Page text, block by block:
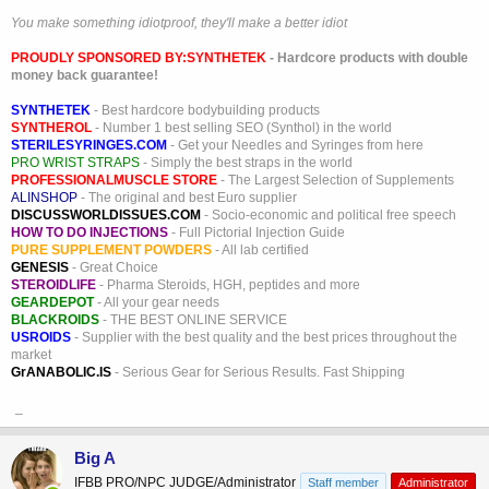
You make something idiotproof, they'll make a better idiot
PROUDLY SPONSORED BY:SYNTHETEK - Hardcore products with double
money back guarantee!
SYNTHETEK - Best hardcore bodybuilding products
SYNTHEROL - Number 1 best selling SEO (Synthol) in the world
STERILESYRINGES.COM - Get your Needles and Syringes from here
PRO WRIST STRAPS - Simply the best straps in the world
PROFESSIONALMUSCLE STORE - The Largest Selection of Supplements
ALINSHOP - The original and best Euro supplier
DISCUSSWORLDISSUES.COM - Socio-economic and political free speech
HOW TO DO INJECTIONS - Full Pictorial Injection Guide
PURE SUPPLEMENT POWDERS - All lab certified
GENESIS - Great Choice
STEROIDLIFE - Pharma Steroids, HGH, peptides and more
GEARDEPOT- All your gear needs
BLACKROIDS - THE BEST ONLINE SERVICE
USROIDS - Supplier with the best quality and the best prices throughout the
market
GrANABOLIC.IS - Serious Gear for Serious Results. Fast Shipping
Big A
IFBB PRO/NPC JUDGE/Administrator Staff member
Administrator